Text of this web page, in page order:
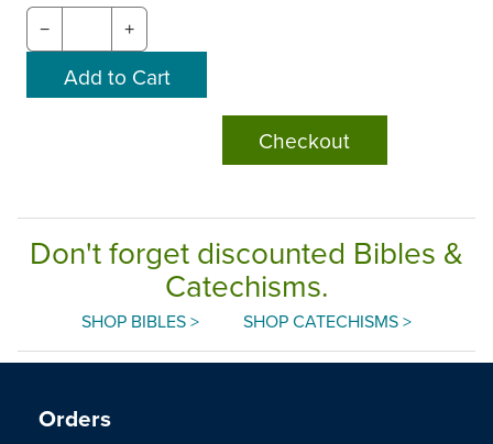
− +
Checkout
Don't forget discounted Bibles &
Catechisms.
SHOP BIBLES > SHOP CATECHISMS >
Orders